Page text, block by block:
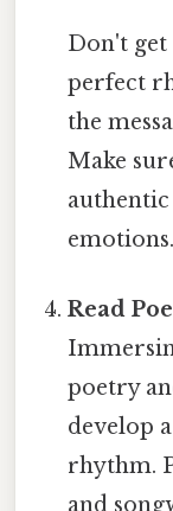
Don't get
perfect
the
Make
emotions.
Read
poetry
develop
rhythm.
and